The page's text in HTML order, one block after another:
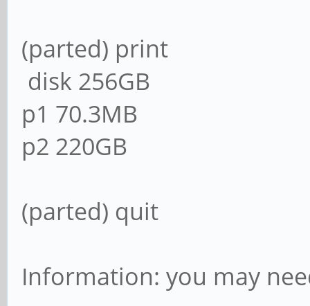
(parted) print
disk 256GB
p1 70.3MB
p2 220GB
(parted) quit
Information: you may